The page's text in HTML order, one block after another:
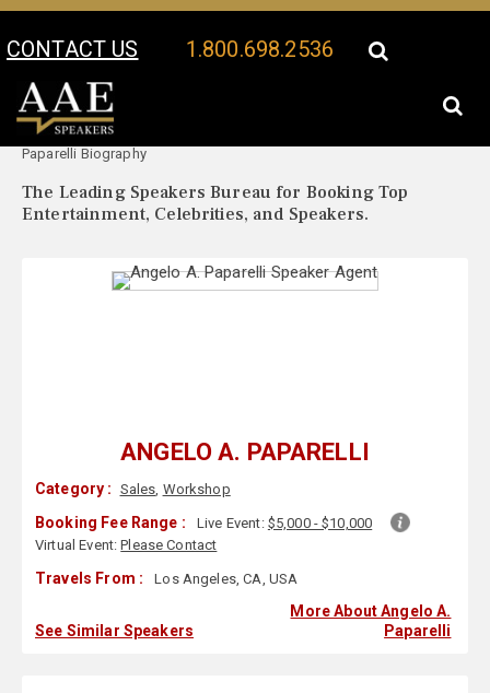
CONTACT US 1.800.698.2536
Your Location:
Paparelli Biography
The Leading Speakers Bureau for Booking Top
Entertainment, Celebrities, and Speakers.
ANGELO A. PAPARELLI
Category : Sales, Workshop
Booking Fee Range : Live Event: $5,000 - $10,000
Virtual Event:Please Contact
Travels From : Los Angeles, CA, USA
See Similar Speakers
More About Angelo A.
Paparelli